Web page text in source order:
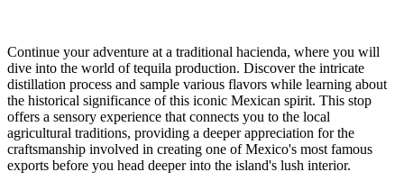
Continue your adventure at a traditional hacienda, where you will
dive into the world of tequila production. Discover the intricate
distillation process and sample various flavors while learning about
the historical significance of this iconic Mexican spirit. This stop
offers a sensory experience that connects you to the local
agricultural traditions, providing a deeper appreciation for the
craftsmanship involved in creating one of Mexico's most famous
exports before you head deeper into the island's lush interior.